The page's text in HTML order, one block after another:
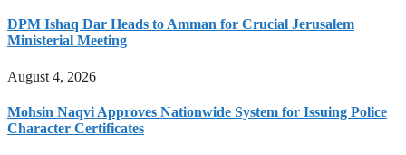
DPM Ishaq Dar Heads to Amman for Crucial Jerusalem
Ministerial Meeting
August 4, 2026
Mohsin Naqvi Approves Nationwide System for Issuing Police
Character Certificates